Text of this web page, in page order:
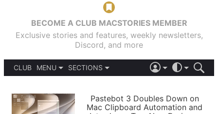
BECOME A CLUB MACSTORIES MEMBER
Exclusive stories and features, weekly newsletters,
Discord, and more
CLUB
MENU
PODCASTS
SECTIONS
APPS
LIGHT
Pastebot 3 Doubles Down on
Mac Clipboard Automation and